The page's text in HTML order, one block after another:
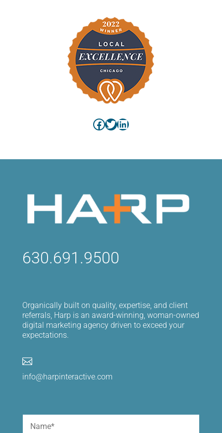
Facebook
Twitter
LinkedIn
630.691.9500
Organically built on quality, expertise, and client
referrals, Harp is an award-winning, woman-owned
digital marketing agency driven to exceed your
expectations.

info@harpinteractive.com